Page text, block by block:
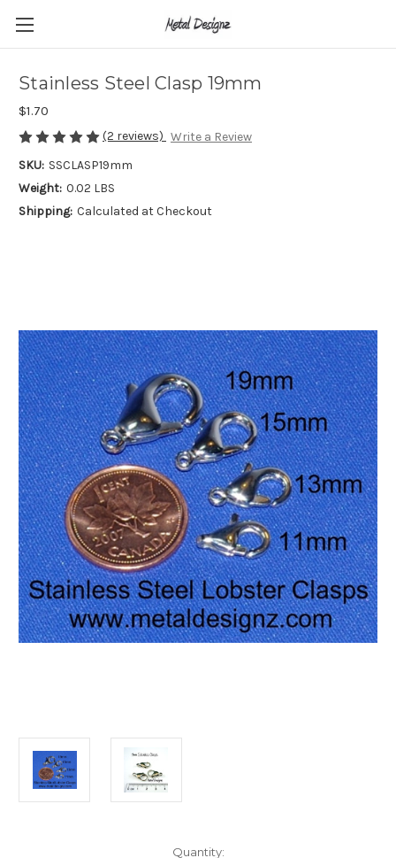
Stainless Steel Clasp 19mm
$1.70
(2 reviews) Write a Review
SKU: SSCLASP19mm
Weight: 0.02 LBS
Shipping: Calculated at Checkout
Quantity: